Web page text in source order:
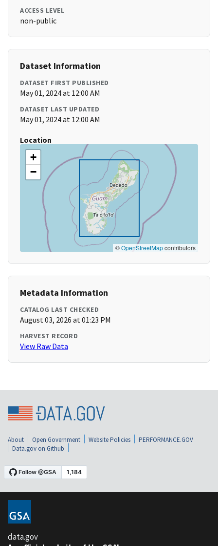
ACCESS LEVEL
non-public
Dataset Information
DATASET FIRST PUBLISHED
May 01, 2024 at 12:00 AM
DATASET LAST UPDATED
May 01, 2024 at 12:00 AM
Location
+
−
©OpenStreetMapcontributors
Metadata Information
CATALOG LAST CHECKED
August 03, 2026 at 01:23 PM
HARVEST RECORD
View Raw Data
About Open Government Website Policies
PERFORMANCE.GOV
Data.gov on Github
data.gov